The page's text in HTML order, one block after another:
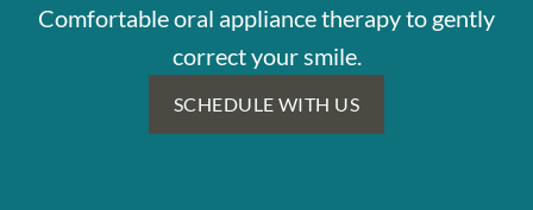
Comfortable oral appliance therapy to gently
correct your smile.
SCHEDULE WITH US